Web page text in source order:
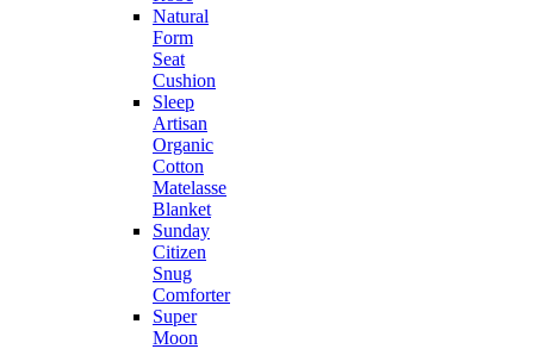
Natural
Form
Seat
Cushion
Sleep
Artisan
Organic
Cotton
Matelasse
Blanket
Sunday
Citizen
Snug
Comforter
Super
Moon